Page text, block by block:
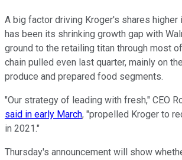
A big factor driving Kroger's shares higher
has been its shrinking growth gap with
ground to the retailing titan through most
chain pulled even last quarter, mainly on
produce and prepared food segments.
"Our strategy of leading with fresh," CEO
said in early March, "propelled Kroger to
in 2021."
Thursday's announcement will show